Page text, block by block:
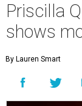
Priscilla
shows
By Lauren Smart